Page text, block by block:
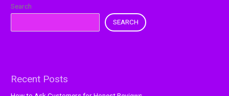
Search
SEARCH
Recent Posts